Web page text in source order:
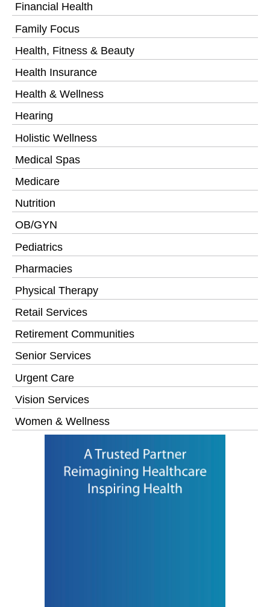
Financial Health
Family Focus
Health, Fitness & Beauty
Health Insurance
Health & Wellness
Hearing
Holistic Wellness
Medical Spas
Medicare
Nutrition
OB/GYN
Pediatrics
Pharmacies
Physical Therapy
Retail Services
Retirement Communities
Senior Services
Urgent Care
Vision Services
Women & Wellness